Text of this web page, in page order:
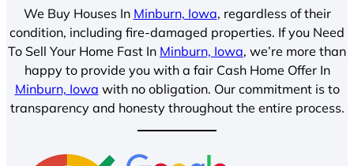
We Buy Houses In Minburn, Iowa, regardless of their
condition, including fire-damaged properties. If you Need
To Sell Your Home Fast In Minburn, Iowa, we’re more than
happy to provide you with a fair Cash Home Offer In
Minburn, Iowa with no obligation. Our commitment is to
transparency and honesty throughout the entire process.